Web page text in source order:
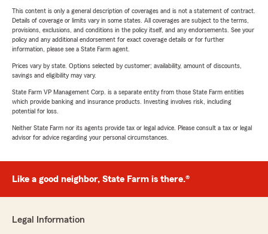
This content is only a general description of coverages and is not a statement of contract.
Details of coverage or limits vary in some states. All coverages are subject to the terms,
provisions, exclusions, and conditions in the policy itself, and any endorsements. See your
policy and any additional endorsement for exact coverage details or for further
information, please see a State Farm agent.
Prices vary by state. Options selected by customer; availability, amount of discounts,
savings and eligibility may vary.
State Farm VP Management Corp. is a separate entity from those State Farm entities
which provide banking and insurance products. Investing involves risk, including
potential for loss.
Neither State Farm nor its agents provide tax or legal advice. Please consult a tax or legal
advisor for advice regarding your personal circumstances.
Like a good neighbor, State Farm is there.®
Legal Information